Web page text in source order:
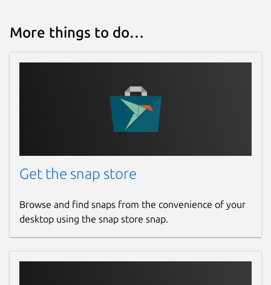
More things to do…
Get the snap store
Browse and find snaps from the convenience of your
desktop using the snap store snap.